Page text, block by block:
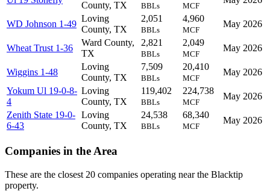
County, TX
BBLs MCF
WD Johnson 1-49
Loving
County, TX
2,051
BBLs
4,960
MCF
May 2026
Wheat Trust 1-36
Ward County,
TX
2,821
BBLs
2,049
MCF
May 2026
Wiggins 1-48
Loving
County, TX
7,509
BBLs
20,410
MCF
May 2026
Yokum Ul 19-0-8-
4
Loving
County, TX
119,402
BBLs
224,738
MCF
May 2026
Zenith State 19-0-
6-43
Loving
County, TX
24,538
BBLs
68,340
MCF
May 2026
Companies in the Area
These are the closest 20 companies operating near the Blacktip
property.